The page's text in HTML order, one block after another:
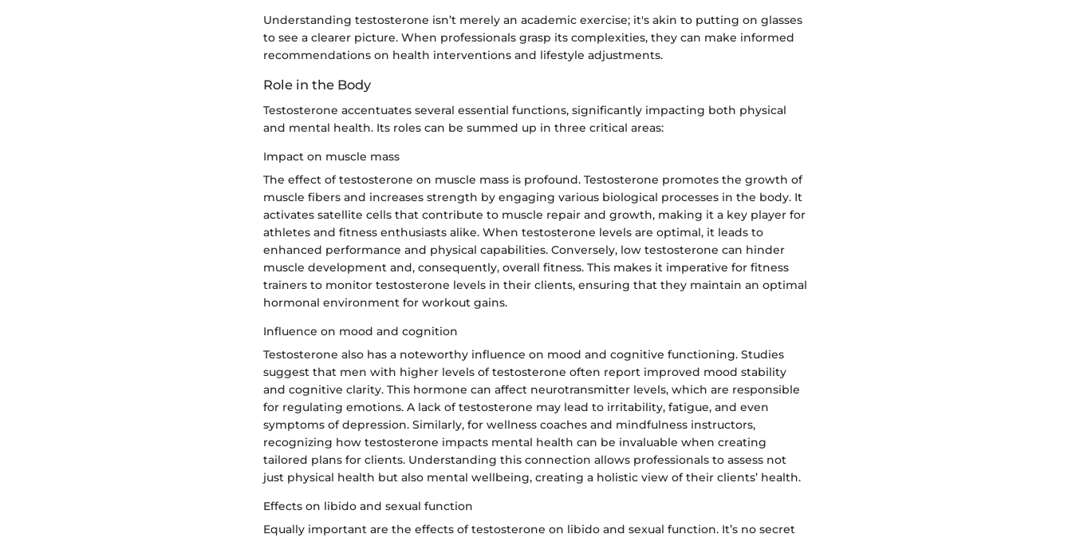
Understanding testosterone isn’t merely an academic exercise; it's akin to putting on glasses
to see a clearer picture. When professionals grasp its complexities, they can make informed
recommendations on health interventions and lifestyle adjustments.
Role in the Body
Testosterone accentuates several essential functions, significantly impacting both physical
and mental health. Its roles can be summed up in three critical areas:
Impact on muscle mass
The effect of testosterone on muscle mass is profound. Testosterone promotes the growth of
muscle fibers and increases strength by engaging various biological processes in the body. It
activates satellite cells that contribute to muscle repair and growth, making it a key player for
athletes and fitness enthusiasts alike. When testosterone levels are optimal, it leads to
enhanced performance and physical capabilities. Conversely, low testosterone can hinder
muscle development and, consequently, overall fitness. This makes it imperative for fitness
trainers to monitor testosterone levels in their clients, ensuring that they maintain an optimal
hormonal environment for workout gains.
Influence on mood and cognition
Testosterone also has a noteworthy influence on mood and cognitive functioning. Studies
suggest that men with higher levels of testosterone often report improved mood stability
and cognitive clarity. This hormone can affect neurotransmitter levels, which are responsible
for regulating emotions. A lack of testosterone may lead to irritability, fatigue, and even
symptoms of depression. Similarly, for wellness coaches and mindfulness instructors,
recognizing how testosterone impacts mental health can be invaluable when creating
tailored plans for clients. Understanding this connection allows professionals to assess not
just physical health but also mental wellbeing, creating a holistic view of their clients’ health.
Effects on libido and sexual function
Equally important are the effects of testosterone on libido and sexual function. It’s no secret